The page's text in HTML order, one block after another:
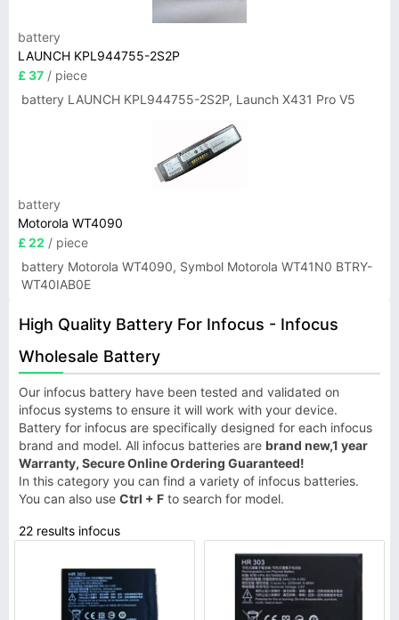
battery
LAUNCH KPL944755-2S2P
£ 37 / piece
battery LAUNCH KPL944755-2S2P, Launch X431 Pro V5
battery
Motorola WT4090
£ 22 / piece
battery Motorola WT4090, Symbol Motorola WT41N0 BTRY-
WT40IAB0E
High Quality Battery For Infocus - Infocus
Wholesale Battery
Our infocus battery have been tested and validated on
infocus systems to ensure it will work with your device.
Battery for infocus are specifically designed for each infocus
brand and model. All infocus batteries are brand new,1 year
Warranty, Secure Online Ordering Guaranteed!
In this category you can find a variety of infocus batteries.
You can also use Ctrl + F to search for model.
22 results infocus